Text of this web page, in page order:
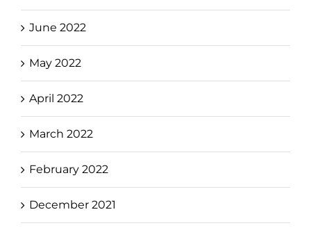
June 2022
May 2022
April 2022
March 2022
February 2022
December 2021